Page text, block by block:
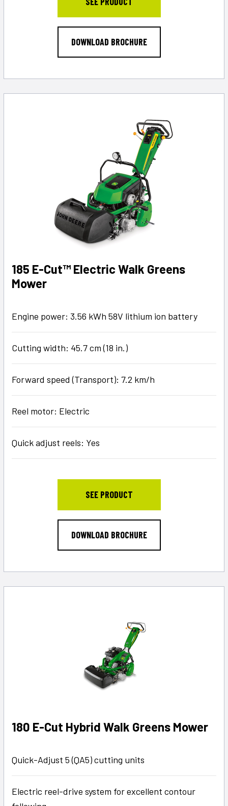
DOWNLOAD BROCHURE
185 E-Cut™ Electric Walk Greens
Mower
Engine power: 3.56 kWh 58V lithium ion battery
Cutting width: 45.7 cm (18 in.)
Forward speed (Transport): 7.2 km/h
Reel motor: Electric
Quick adjust reels: Yes
SEE PRODUCT
DOWNLOAD BROCHURE
180 E-Cut Hybrid Walk Greens Mower
Quick-Adjust 5 (QA5) cutting units
Electric reel-drive system for excellent contour